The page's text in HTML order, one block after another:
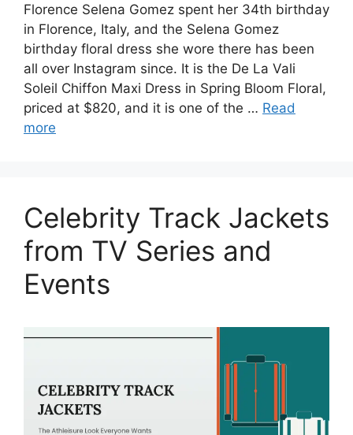
Florence Selena Gomez spent her 34th birthday
in Florence, Italy, and the Selena Gomez
birthday floral dress she wore there has been
all over Instagram since. It is the De La Vali
Soleil Chiffon Maxi Dress in Spring Bloom Floral,
priced at $820, and it is one of the … Read
more
Celebrity Track Jackets
from TV Series and
Events